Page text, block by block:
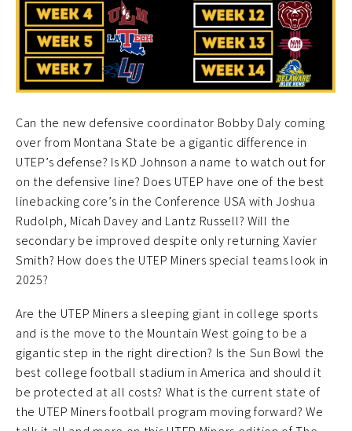
Can the new defensive coordinator Bobby Daly coming
over from Montana State be a gigantic difference in
UTEP’s defense? Is KD Johnson a name to watch out for
on the defensive line? Does UTEP have one of the best
linebacking core’s in the Conference USA with Joshua
Rudolph, Micah Davey and Lantz Russell? Will the
secondary be improved despite only returning Xavier
Smith? How does the UTEP Miners special teams look in
2025?
Are the UTEP Miners a sleeping giant in college sports
and is the move to the Mountain West going to be a
gigantic step in the right direction? Is the Sun Bowl the
best college football stadium in America and should it
be protected at all costs? What is the current state of
the UTEP Miners football program moving forward? We